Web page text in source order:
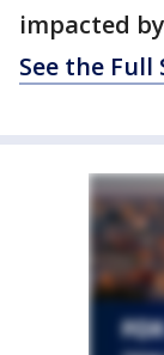
impacted
See the Full